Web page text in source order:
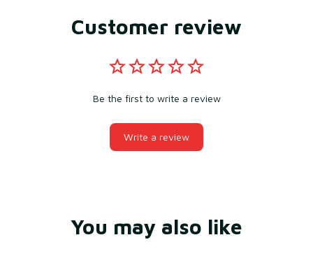
Customer review
Be the first to write a review
Write a review
You may also like